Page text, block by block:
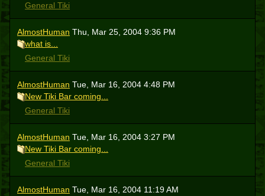
General Tiki
AlmostHuman Thu, Mar 25, 2004 9:36 PM
what is...
General Tiki
AlmostHuman Tue, Mar 16, 2004 4:48 PM
New Tiki Bar coming...
General Tiki
AlmostHuman Tue, Mar 16, 2004 3:27 PM
New Tiki Bar coming...
General Tiki
AlmostHuman Tue, Mar 16, 2004 11:19 AM